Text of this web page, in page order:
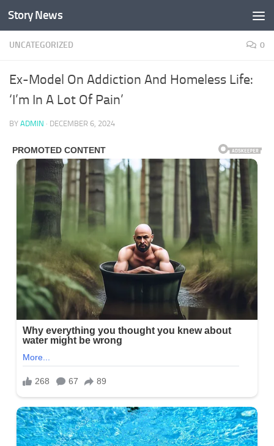
Skip to content
Story News
UNCATEGORIZED 0
Ex-Model On Addiction And Homeless Life:
‘I’m In A Lot Of Pain’
BY ADMIN · DECEMBER 6, 2024